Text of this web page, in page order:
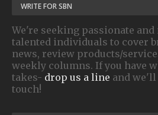
WRITE FOR SBN
We're seeking passionate
talented individuals to cover
news, review products/
weekly columns. If you have
takes- drop us a line and we'll
touch!